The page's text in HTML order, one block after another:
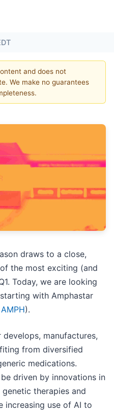
and does not
We make no guarantees
draws to a close,
the most exciting (and
Today, we are looking
with Amphastar
).
manufactures,
from diversified
medications.
driven by innovations in
therapies and
increasing use of AI to